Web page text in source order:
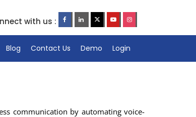
with us :
Blog Contact Us Demo Login
communication by automating voice-